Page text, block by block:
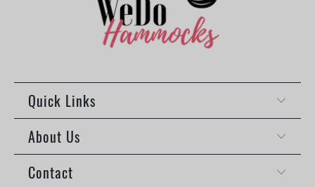
Quick Links
About Us
Contact